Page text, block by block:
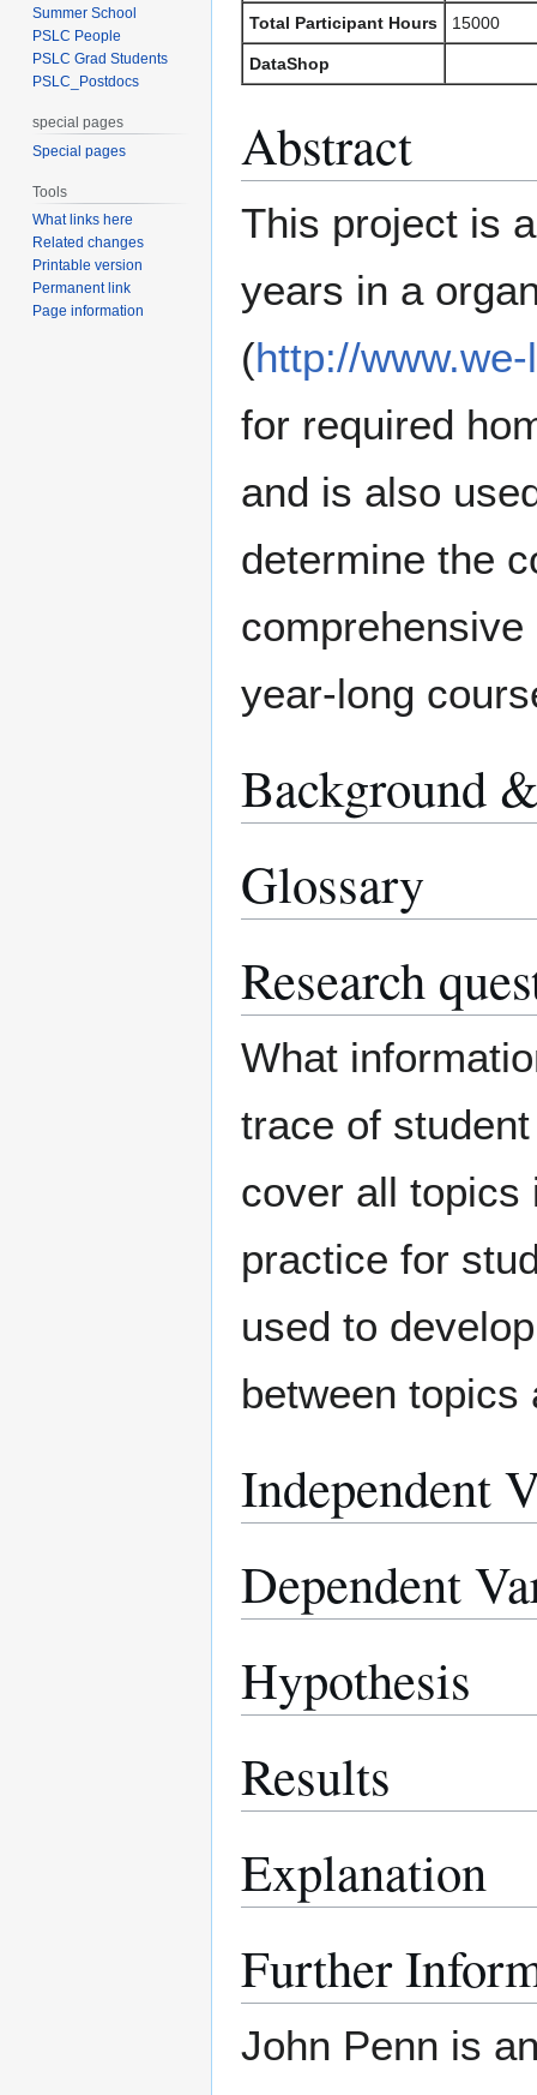
Total Participant Hours 15000
DataShop
Abstract
This project is
years in a
(http://
for required
and is also
determine the
year-long
Background
Glossary
Research
What
trace of
cover all topics
practice for
used to
between topics
Independent
Dependent
Hypothesis
Results
Explanation
Further
John Penn is
Summer School
PSLC People
PSLC Grad Students
PSLC_Postdocs
special pages
Special pages
Tools
What links here
Related changes
Printable version
Permanent link
Page information